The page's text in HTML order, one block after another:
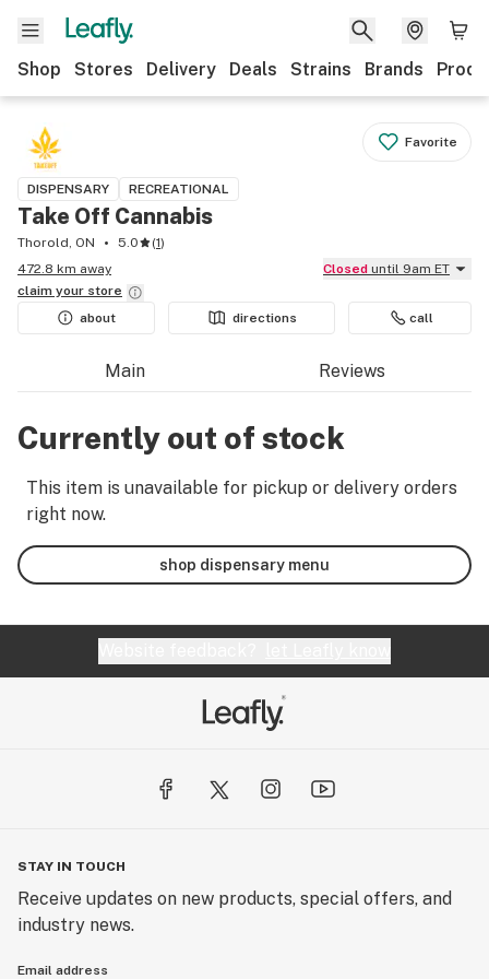
Shop Stores Delivery Deals Strains Brands
Favorite
DISPENSARY RECREATIONAL
Take Off Cannabis
Thorold, ON 5.0 (1)
472.8 km away
Closed until 9am ET
claim your store
about
directions call
Main Reviews
Currently out of stock
This item is unavailable for pickup or delivery orders
right now.
shop dispensary menu
STAY IN TOUCH
Receive updates on new products, special offers, and
industry news.
Email address